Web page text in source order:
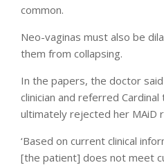
common.
Neo-vaginas must also be
them from collapsing.
In the papers, the doctor
clinician and referred
ultimately rejected her MAiD
‘Based on current clinical
[the patient] does not meet